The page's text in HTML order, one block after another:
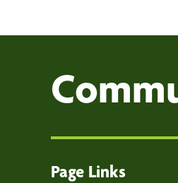
Page Links